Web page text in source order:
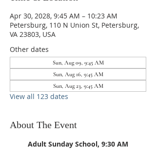
Apr 30, 2028, 9:45 AM – 10:23 AM
Petersburg, 110 N Union St, Petersburg,
VA 23803, USA
Other dates
Sun, Aug 09, 9:45 AM
Sun, Aug 16, 9:45 AM
Sun, Aug 23, 9:45 AM
View all 123 dates
About The Event
Adult Sunday School, 9:30 AM